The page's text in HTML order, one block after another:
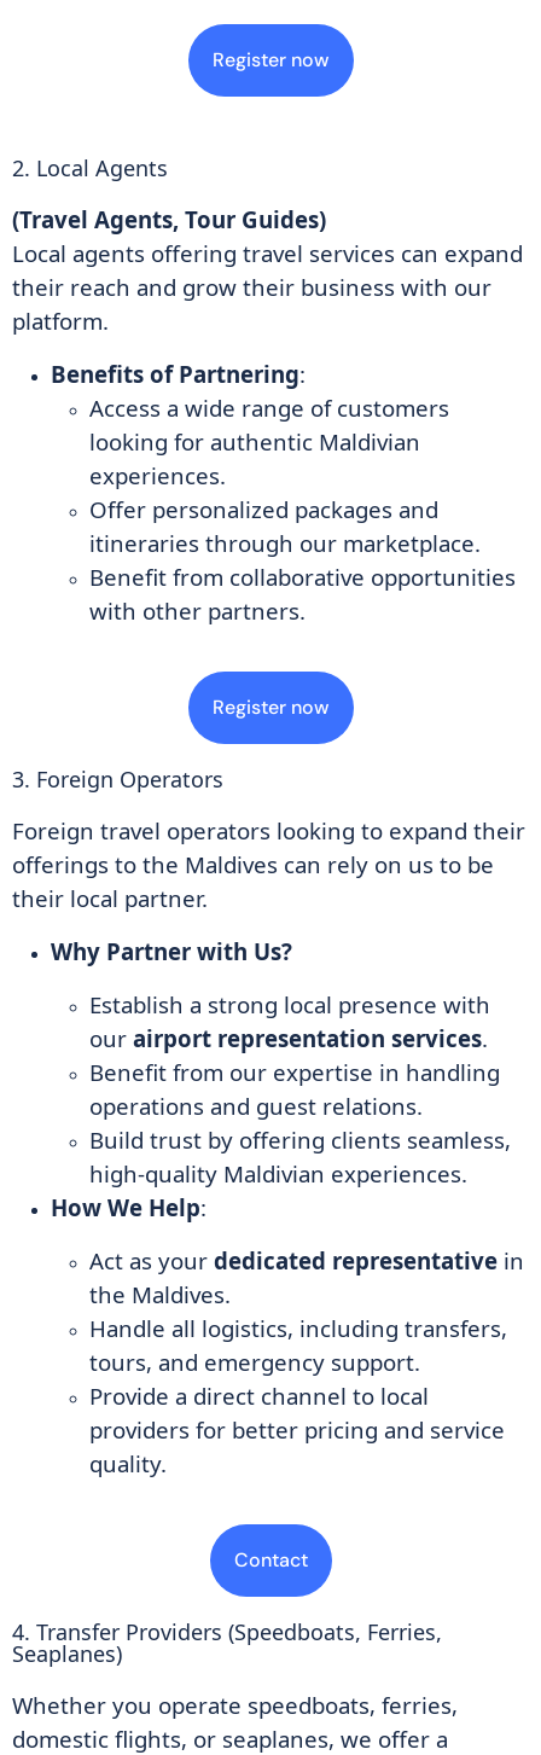
Register now
2. Local Agents
(Travel Agents, Tour Guides)
Local agents offering travel services can expand
their reach and grow their business with our
platform.
Benefits of Partnering:
Access a wide range of customers
looking for authentic Maldivian
experiences.
Offer personalized packages and
itineraries through our marketplace.
Benefit from collaborative opportunities
with other partners.
Register now
3. Foreign Operators
Foreign travel operators looking to expand their
offerings to the Maldives can rely on us to be
their local partner.
Why Partner with Us?
Establish a strong local presence with
our airport representation services.
Benefit from our expertise in handling
operations and guest relations.
Build trust by offering clients seamless,
high-quality Maldivian experiences.
How We Help:
Act as your dedicated representative in
the Maldives.
Handle all logistics, including transfers,
tours, and emergency support.
Provide a direct channel to local
providers for better pricing and service
quality.
Contact
4. Transfer Providers (Speedboats, Ferries,
Seaplanes)
Whether you operate speedboats, ferries,
domestic flights, or seaplanes, we offer a